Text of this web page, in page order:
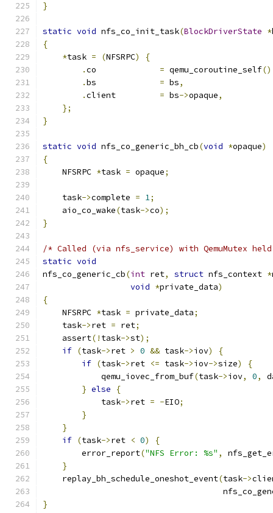
}
static void nfs_co_init_task(BlockDriverState *
{
*task = (NFSRPC)
{
.co = qemu_coroutine_self
.bs = bs,
.client = bs->opaque,
};
}
static void nfs_co_generic_bh_cb(void *opaque)
{
    NFSRPC
*task = opaque;
    task
->complete = 1;
    aio_co_wake
(task->co);
}
/* Called (via nfs_service) with QemuMutex
static void
nfs_co_generic_cb(int ret, struct nfs_context *
void *private_data)
{
    NFSRPC
*task = private_data;
    task
->ret = ret;
    assert
(! task->st);
if (task->ret > 0 && task->iov)
{
if (task->ret <= task->iov->size)
{
            qemu_iovec_from_buf
(task->iov, 0,
} else
{
            task
->ret = -EIO;
}
}
if (task->ret < 0)
{
        error_report
("NFS Error: %s" ,
}
    replay_bh_schedule_oneshot_event
(task->
}